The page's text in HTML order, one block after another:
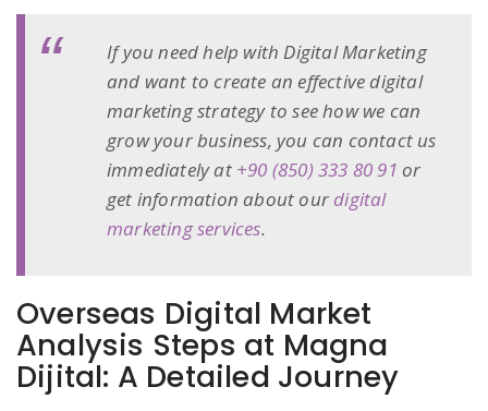
If you need help with Digital Marketing
and want to create an effective digital
marketing strategy to see how we can
grow your business, you can contact us
immediately at +90 (850) 333 80 91 or
get information about our digital
marketing services.
Overseas Digital Market
Analysis Steps at Magna
Dijital: A Detailed Journey